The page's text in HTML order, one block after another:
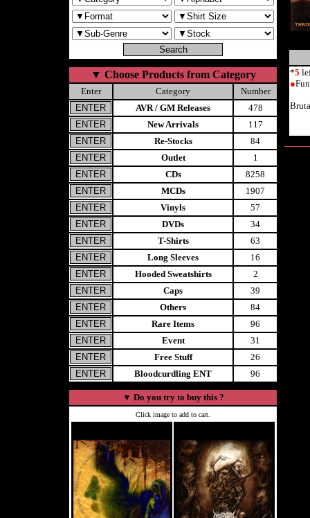
▼ Choose Products from Category
Enter Category
Number
AVR / GM Releases
478
New Arrivals
117
Re-Stocks
84
Outlet
1
CDs
8258
MCDs
1907
Vinyls
57
DVDs
34
T-Shirts
63
Long Sleeves
16
Hooded Sweatshirts
2
Caps
39
Others
84
Rare Items
96
Event
31
Free Stuff
26
Bloodcurdling ENT
96
▼ Do you try to buy this ?
Click image to add to cart.
*5
●